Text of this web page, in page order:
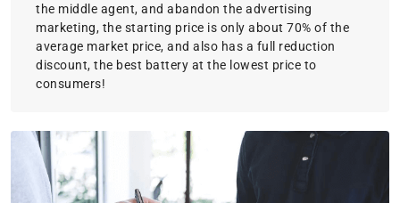
the middle agent, and abandon the advertising
marketing, the starting price is only about 70% of the
average market price, and also has a full reduction
discount, the best battery at the lowest price to
consumers!